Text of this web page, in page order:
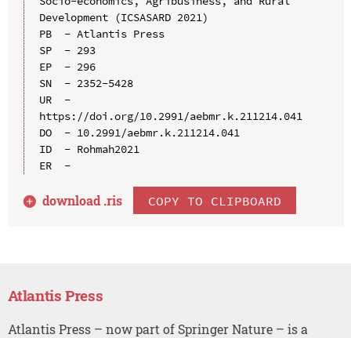
Development (ICSASARD 2021)
PB  - Atlantis Press
SP  - 293
EP  - 296
SN  - 2352-5428
UR  -
https://doi.org/10.2991/aebmr.k.211214.041
DO  - 10.2991/aebmr.k.211214.041
ID  - Rohmah2021
ER  -
download .ris COPY TO CLIPBOARD
Atlantis Press
Atlantis Press – now part of Springer Nature – is a